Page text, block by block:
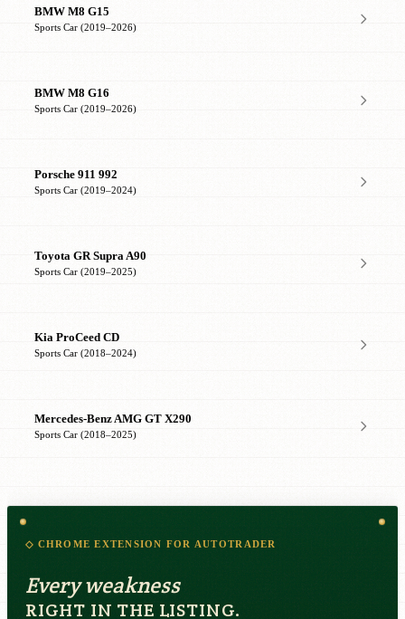
BMW M8 G15
Sports Car (2019–2026)
BMW M8 G16
Sports Car (2019–2026)
Porsche 911 992
Sports Car (2019–2024)
Toyota GR Supra A90
Sports Car (2019–2025)
Kia ProCeed CD
Sports Car (2018–2024)
Mercedes-Benz AMG GT X290
Sports Car (2018–2025)
◇ CHROME EXTENSION FOR AUTOTRADER
Every weakness
RIGHT IN THE LISTING.